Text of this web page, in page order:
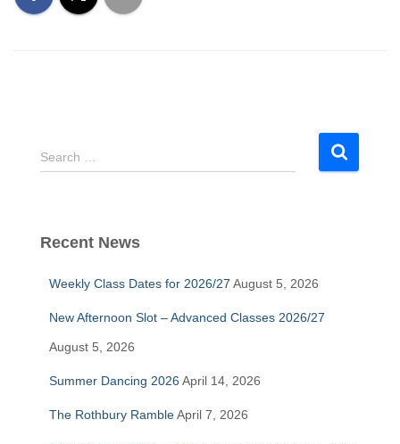
S
e
h
Search …
Recent News
Weekly Class Dates for 2026/27 August 5, 2026
New Afternoon Slot – Advanced Classes 2026/27
August 5, 2026
Summer Dancing 2026 April 14, 2026
The Rothbury RambleApril 7, 2026